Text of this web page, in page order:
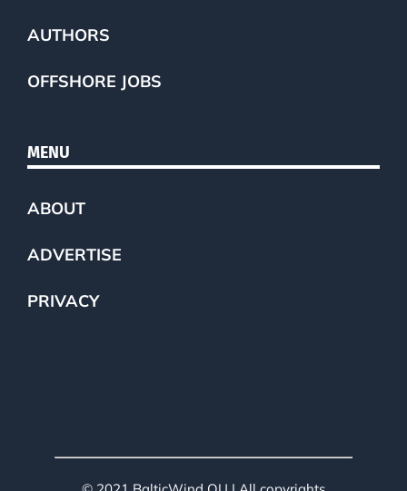
AUTHORS
OFFSHORE JOBS
MENU
ABOUT
ADVERTISE
PRIVACY